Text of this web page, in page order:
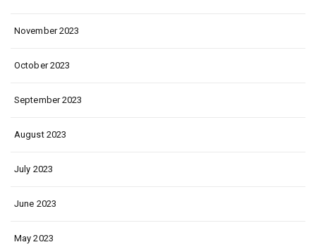
November 2023
October 2023
September 2023
August 2023
July 2023
June 2023
May 2023